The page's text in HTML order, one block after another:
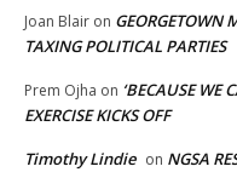
Joan Blair on GEORGETOWN
TAXING POLITICAL PARTIES
Prem Ojha on ‘BECAUSE WE
EXERCISE KICKS OFF
Timothy Lindie on NGSA